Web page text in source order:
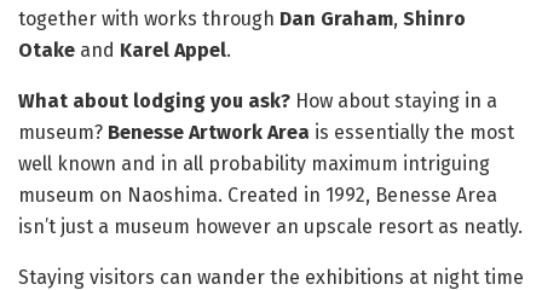
together with works through Dan Graham, Shinro
Otake and Karel Appel.
What about lodging you ask? How about staying in a
museum? Benesse Artwork Area is essentially the most
well known and in all probability maximum intriguing
museum on Naoshima. Created in 1992, Benesse Area
isn’t just a museum however an upscale resort as neatly.
Staying visitors can wander the exhibitions at night time